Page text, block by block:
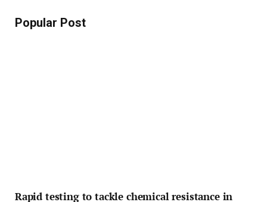
Popular Post
Rapid testing to tackle chemical resistance in